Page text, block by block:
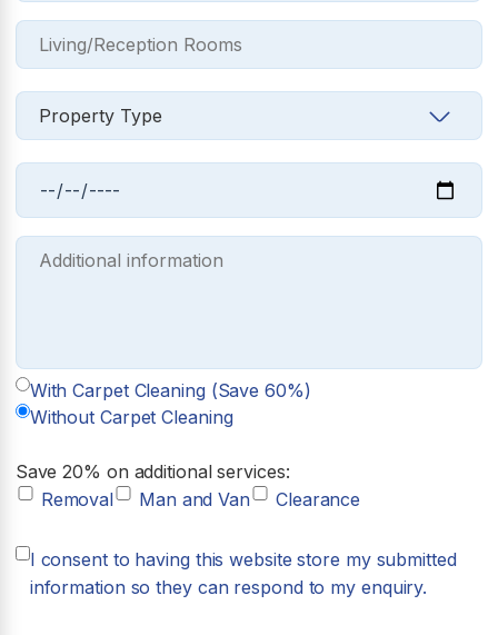
With Carpet Cleaning (Save 60%)
Without Carpet Cleaning
Save 20% on additional services:
Removal
Man and Van Clearance
I consent to having this website store my submitted
information so they can respond to my enquiry.